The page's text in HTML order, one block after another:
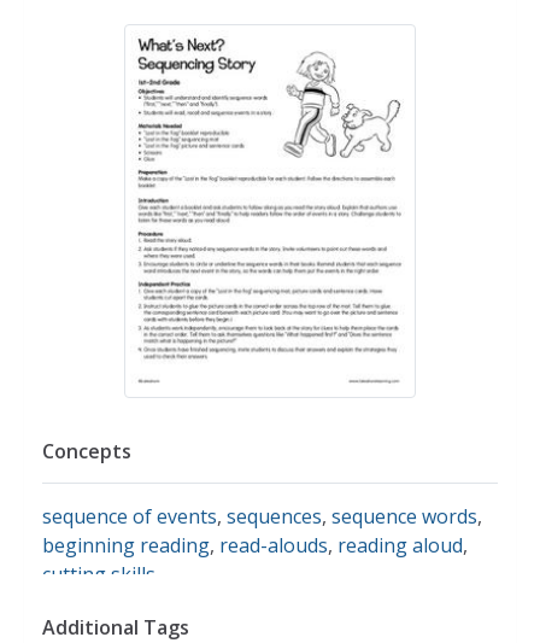
Concepts
sequence of events, sequences, sequence words,
beginning reading, read-alouds, reading aloud,
cutting skills
Additional Tags